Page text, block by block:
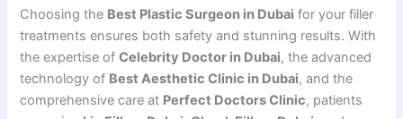
Choosing the Best Plastic Surgeon in Dubai for your filler
treatments ensures both safety and stunning results. With
the expertise ofCelebrity Doctor in Dubai, the advanced
technology of Best Aesthetic Clinic in Dubai, and the
comprehensive care at Perfect Doctors Clinic, patients